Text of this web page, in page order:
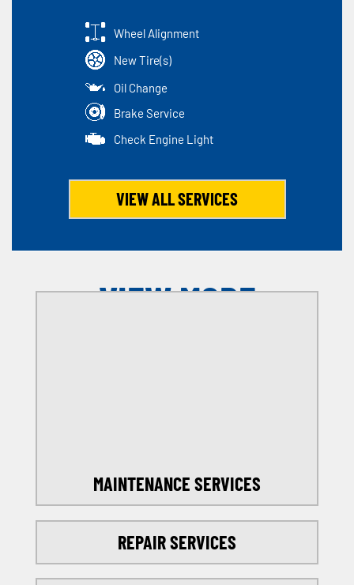
Wheel Alignment
New Tire(s)
Oil Change
Brake Service
Check Engine Light
VIEW ALL SERVICES
VIEW MORE
MAINTENANCE SERVICES
REPAIR SERVICES